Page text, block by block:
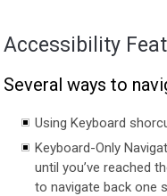
Accessibility
Several ways to
Using Keyboard
Keyboard-Only
until you’ve reached
to navigate back one